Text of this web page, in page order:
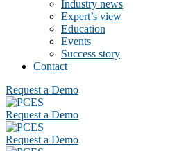
Industry news
Expert’s view
Education
Events
Success story
Contact
Request a Demo
Request a Demo
Request a Demo